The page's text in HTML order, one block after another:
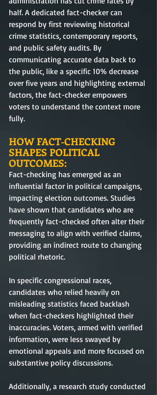
half. A dedicated fact-checker can
respond by first reviewing historical
crime statistics, contemporary reports,
and public safety audits. By
communicating accurate data back to
the public, like a specific 10% decrease
over five years and highlighting external
factors, the fact-checker empowers
voters to understand the context more
fully.
HOW FACT-CHECKING
SHAPES POLITICAL
OUTCOMES:
Fact-checking has emerged as an
influential factor in political campaigns,
impacting election outcomes. Studies
have shown that candidates who are
frequently fact-checked often alter their
messaging to align with verified claims,
providing an indirect route to changing
political rhetoric.
In specific congressional races,
candidates who relied heavily on
misleading statistics faced backlash
when fact-checkers highlighted their
inaccuracies. Voters, armed with verified
information, were less swayed by
emotional appeals and more focused on
substantive policy discussions.
Additionally, a research study conducted